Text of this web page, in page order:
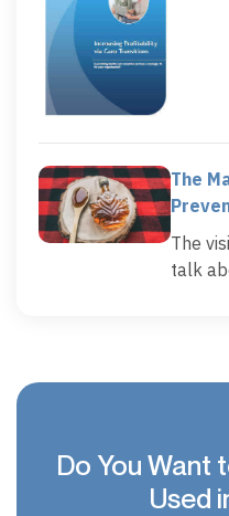
The
The
talk
Do You Want
Used